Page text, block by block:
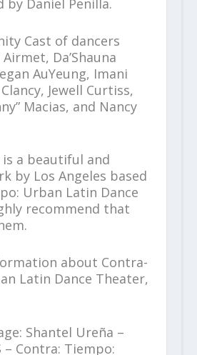
by Daniel Penilla.
Cast of dancers
Da’Shauna
AuYeung, Imani
Jewell Curtiss,
Macias, and Nancy
a beautiful and
by Los Angeles based
Urban Latin Dance
recommend that
about Contra-
Latin Dance Theater,
Shantel Ureña –
– Contra: Tiempo: